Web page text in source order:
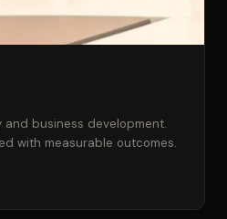
business development.
with measurable outcomes.